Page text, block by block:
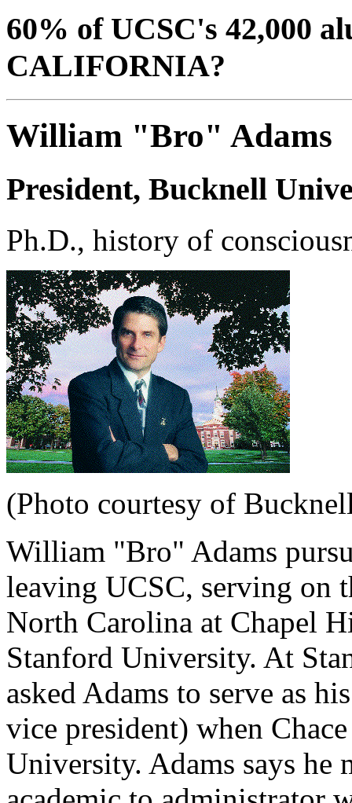
60% of UCSC's 42,000
CALIFORNIA?
William "Bro" Adams
President, Bucknell
Ph.D., history of
(Photo courtesy of
William "Bro" Adams
leaving UCSC, serving on
North Carolina at Chapel
Stanford University. At
asked Adams to serve as
vice president) when
University. Adams says he